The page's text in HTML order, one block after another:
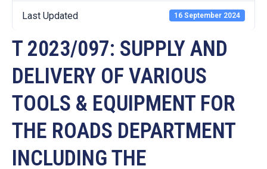
Last Updated 16 September 2024
T 2023/097: SUPPLY AND
DELIVERY OF VARIOUS
TOOLS & EQUIPMENT FOR
THE ROADS DEPARTMENT
INCLUDING THE